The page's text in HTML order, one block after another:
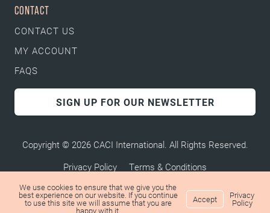
CONTACT
CONTACT US
MY ACCOUNT
FAQS
SIGN UP FOR OUR NEWSLETTER
Copyright © 2026 CACI International. All Rights Reserved.
Privacy Policy
Terms & Conditions
We use cookies to ensure that we give you the
best experience on our website. If you continue
to use this site we will assume that you are
happy with it.
Accept Privacy
Policy